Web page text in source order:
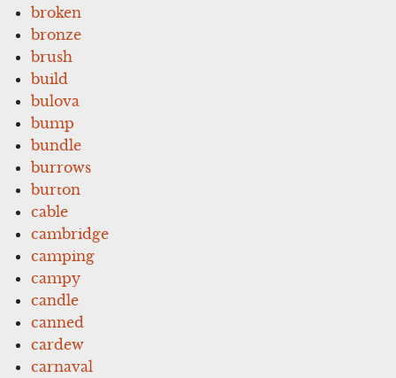
broken
bronze
brush
build
bulova
bump
bundle
burrows
burton
cable
cambridge
camping
campy
candle
canned
cardew
carnaval